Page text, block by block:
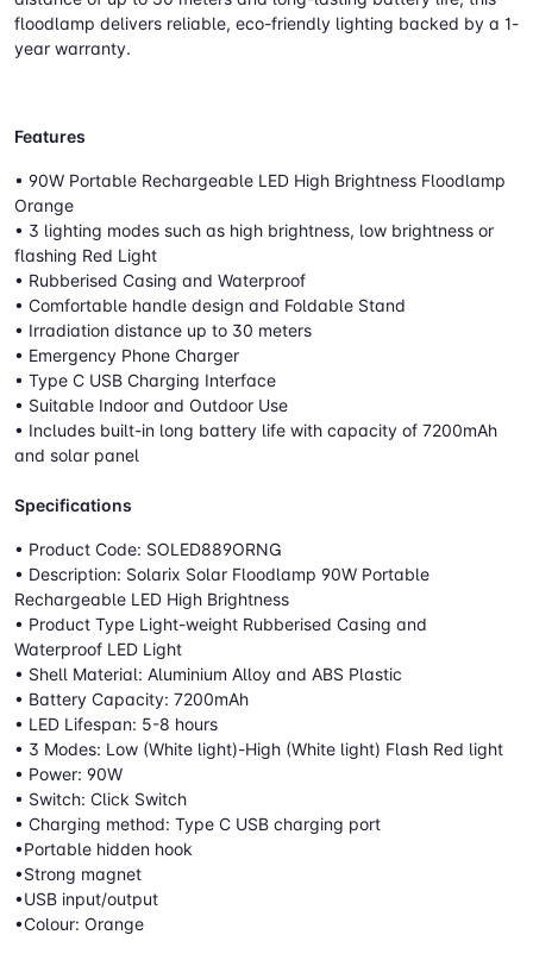
floodlamp delivers reliable, eco-friendly lighting backed by a 1-
year warranty.
Features
• 90W Portable Rechargeable LED High Brightness Floodlamp
Orange
• 3 lighting modes such as high brightness, low brightness or
flashing Red Light
• Rubberised Casing and Waterproof
• Comfortable handle design and Foldable Stand
• Irradiation distance up to 30 meters
• Emergency Phone Charger
• Type C USB Charging Interface
• Suitable Indoor and Outdoor Use
• Includes built-in long battery life with capacity of 7200mAh
and solar panel
Specifications
• Product Code: SOLED889ORNG
• Description: Solarix Solar Floodlamp 90W Portable
Rechargeable LED High Brightness
• Product Type Light-weight Rubberised Casing and
Waterproof LED Light
• Shell Material: Aluminium Alloy and ABS Plastic
• Battery Capacity: 7200mAh
• LED Lifespan: 5-8 hours
• 3 Modes: Low (White light)-High (White light) Flash Red light
• Power: 90W
• Switch: Click Switch
• Charging method: Type C USB charging port
•Portable hidden hook
•Strong magnet
•USB input/output
•Colour: Orange